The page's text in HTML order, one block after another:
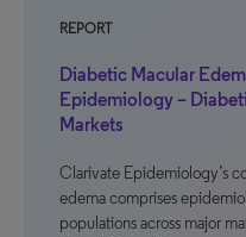
REPORT
Diabetic Macular
Epidemiology –
Markets
Clarivate Epidemiology’s
edema comprises
populations across major